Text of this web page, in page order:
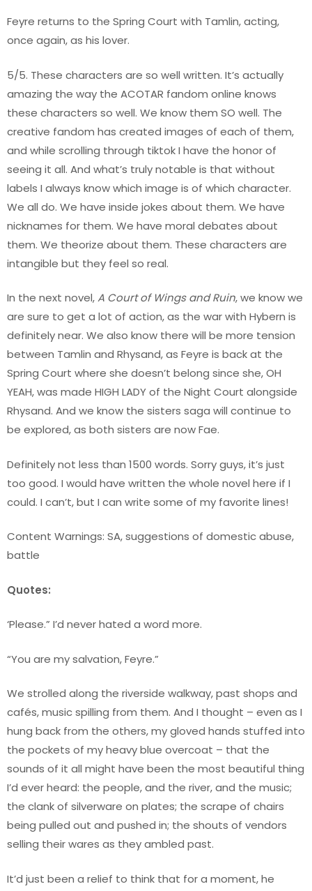
Feyre returns to the Spring Court with Tamlin, acting,
once again, as his lover.
5/5. These characters are so well written. It’s actually
amazing the way the ACOTAR fandom online knows
these characters so well. We know them SO well. The
creative fandom has created images of each of them,
and while scrolling through tiktok I have the honor of
seeing it all. And what’s truly notable is that without
labels I always know which image is of which character.
We all do. We have inside jokes about them. We have
nicknames for them. We have moral debates about
them. We theorize about them. These characters are
intangible but they feel so real.
In the next novel,A Court of Wings and Ruin, we know we
are sure to get a lot of action, as the war with Hybern is
definitely near. We also know there will be more tension
between Tamlin and Rhysand, as Feyre is back at the
Spring Court where she doesn’t belong since she, OH
YEAH, was made HIGH LADY of the Night Court alongside
Rhysand. And we know the sisters saga will continue to
be explored, as both sisters are now Fae.
Definitely not less than 1500 words. Sorry guys, it’s just
too good. I would have written the whole novel here if I
could. I can’t, but I can write some of my favorite lines!
Content Warnings: SA, suggestions of domestic abuse,
battle
Quotes:
‘Please.” I’d never hated a word more.
“You are my salvation, Feyre.”
We strolled along the riverside walkway, past shops and
cafés, music spilling from them. And I thought – even as I
hung back from the others, my gloved hands stuffed into
the pockets of my heavy blue overcoat – that the
sounds of it all might have been the most beautiful thing
I’d ever heard: the people, and the river, and the music;
the clank of silverware on plates; the scrape of chairs
being pulled out and pushed in; the shouts of vendors
selling their wares as they ambled past.
It’d just been a relief to think that for a moment, he